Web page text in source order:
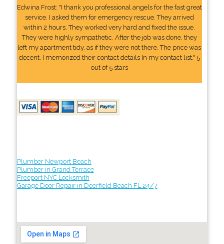
Edwina Frost: "I thank you professional angels for the fast great
service. I asked them for emergency rescue. They arrived
within 2 hours. They worked very hard and fixed the issue.
They were highly sympathetic. After the job was done, they
left my apartment tidy, as if they were not there. The price was
decent. I memorized their contact details In my contact list." 5
out of 5 stars
Plumber Newport Beach
Plumber in Grand Terrace
Freeport NYC Locksmith
Garage Door Repair in Deerfield Beach FL 24/7